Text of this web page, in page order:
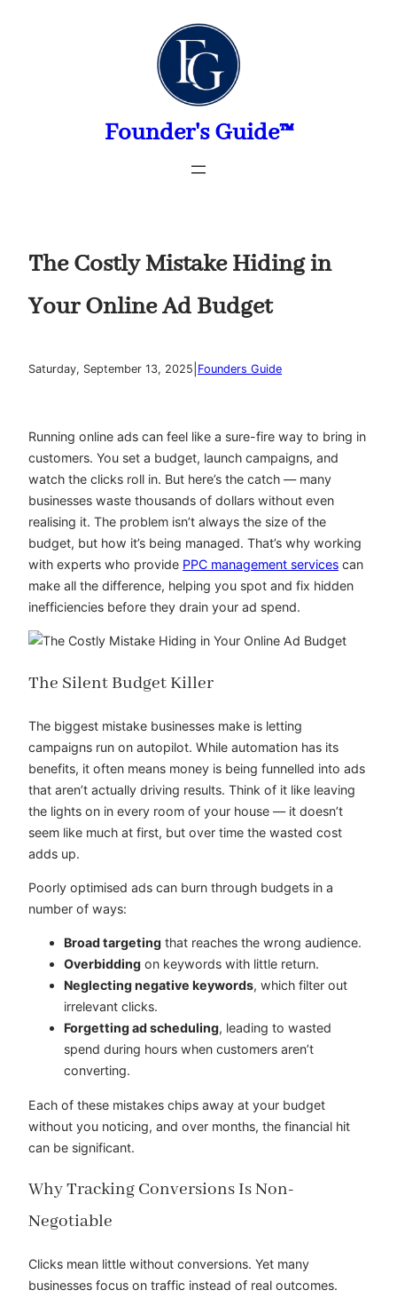
Founder's Guide™
The Costly Mistake Hiding in
Your Online Ad Budget
Saturday, September 13, 2025 Founders Guide
Running online ads can feel like a sure-fire way to bring in
customers. You set a budget, launch campaigns, and
watch the clicks roll in. But here’s the catch — many
businesses waste thousands of dollars without even
realising it. The problem isn’t always the size of the
budget, but how it’s being managed. That’s why working
with experts who provide PPC management services can
make all the difference, helping you spot and fix hidden
inefficiencies before they drain your ad spend.
The Silent Budget Killer
The biggest mistake businesses make is letting
campaigns run on autopilot. While automation has its
benefits, it often means money is being funnelled into ads
that aren’t actually driving results. Think of it like leaving
the lights on in every room of your house — it doesn’t
seem like much at first, but over time the wasted cost
adds up.
Poorly optimised ads can burn through budgets in a
number of ways:
Broad targeting that reaches the wrong audience.
Overbidding on keywords with little return.
Neglecting negative keywords, which filter out
irrelevant clicks.
Forgetting ad scheduling, leading to wasted
spend during hours when customers aren’t
converting.
Each of these mistakes chips away at your budget
without you noticing, and over months, the financial hit
can be significant.
Why Tracking Conversions Is Non-
Negotiable
Clicks mean little without conversions. Yet many
businesses focus on traffic instead of real outcomes.